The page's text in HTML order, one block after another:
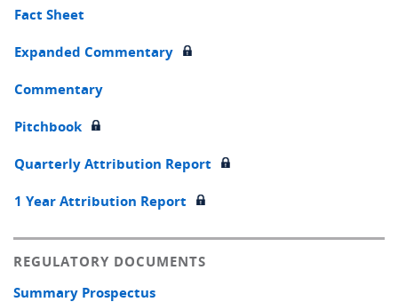
Fact Sheet
Expanded Commentary
Commentary
Pitchbook
Quarterly Attribution Report
1 Year Attribution Report
REGULATORY DOCUMENTS
Summary Prospectus